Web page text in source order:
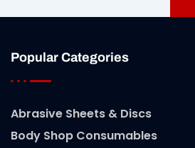
Popular Categories
Abrasive Sheets & Discs
Body Shop Consumables